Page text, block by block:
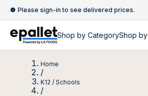
Please sign-in to see delivered prices.
Shop by CategoryShop by
Home
/
K12 / Schools
/